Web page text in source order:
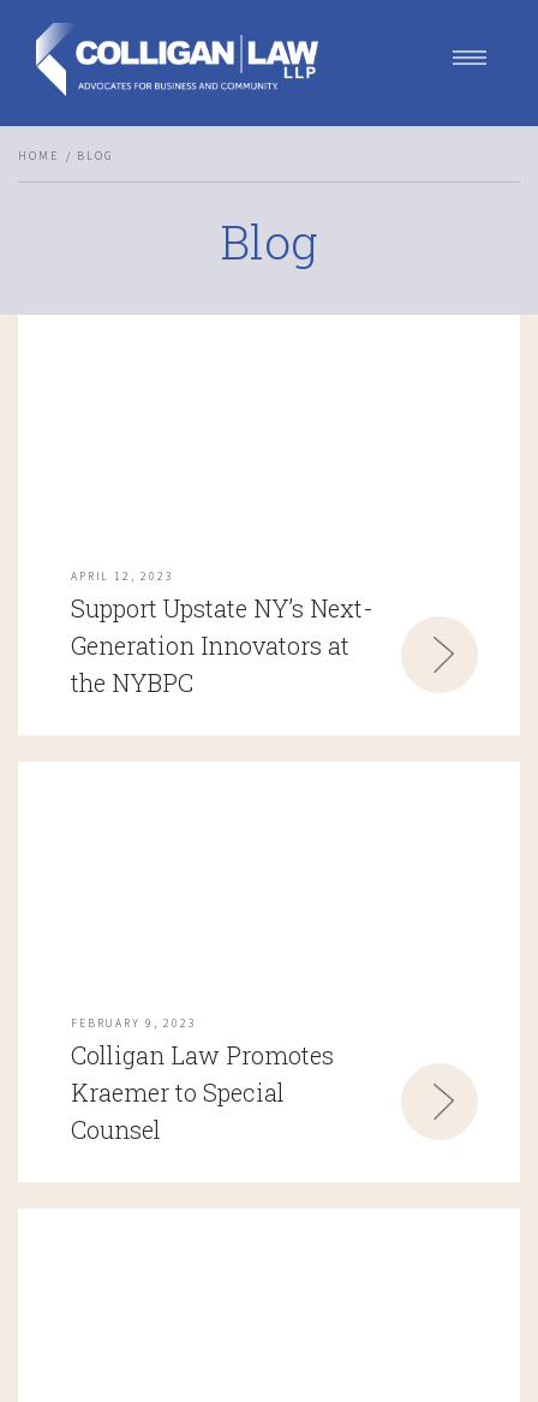
HOME BLOG
Blog
APRIL 12, 2023
Support Upstate NY’s Next-
Generation Innovators at
the NYBPC
FEBRUARY 9, 2023
Colligan Law Promotes
Kraemer to Special
Counsel